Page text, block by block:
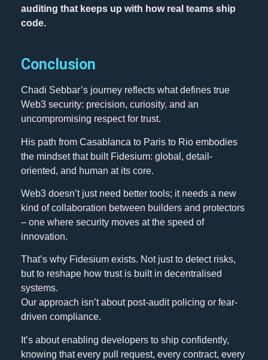
auditing that keeps up with how real teams ship
code.
Conclusion
Chadi Sebbar’s journey reflects what defines true
Web3 security: precision, curiosity, and an
uncompromising respect for trust.
His path from Casablanca to Paris to Rio embodies
the mindset that built Fidesium: global, detail-
oriented, and human at its core.
Web3 doesn’t just need better tools; it needs a new
kind of collaboration between builders and protectors
– one where security moves at the speed of
innovation.
That’s why Fidesium exists. Not just to detect risks,
but to reshape how trust is built in decentralised
systems.
Our approach isn’t about post-audit policing or fear-
driven compliance.
It’s about enabling developers to ship confidently,
knowing that every pull request, every contract, every